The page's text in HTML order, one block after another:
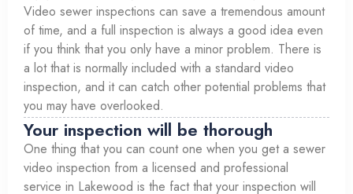
Video sewer inspections can save a tremendous amount
of time, and a full inspection is always a good idea even
if you think that you only have a minor problem. There is
a lot that is normally included with a standard video
inspection, and it can catch other potential problems that
you may have overlooked.
Your inspection will be thorough
One thing that you can count one when you get a sewer
video inspection from a licensed and professional
service in Lakewood is the fact that your inspection will